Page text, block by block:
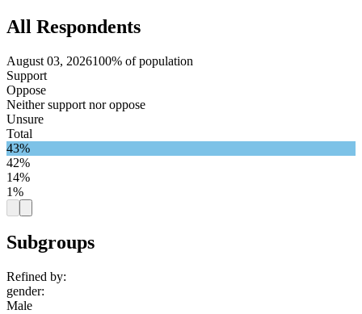
All Respondents
August 03, 2026100% of population
Support
Oppose
Neither support nor oppose
Unsure
Total
43%
42%
14%
1%
Subgroups
Refined by:
gender:
Male